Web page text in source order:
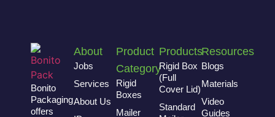
Bonito
Packaging
offers
About
Jobs
Services
About Us
Product
Category
Rigid
Boxes
Mailer
Products
Rigid Box
(Full
Cover Lid)
Standard
Resources
Blogs
Materials
Video
Guides